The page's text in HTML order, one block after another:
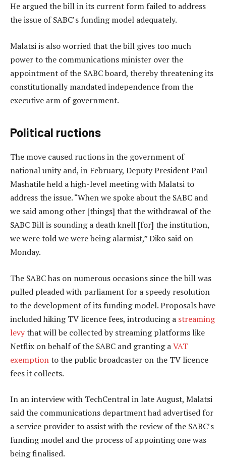
He argued the bill in its current form failed to address
the issue of SABC’s funding model adequately.
Malatsi is also worried that the bill gives too much
power to the communications minister over the
appointment of the SABC board, thereby threatening its
constitutionally mandated independence from the
executive arm of government.
Political ructions
The move caused ructions in the government of
national unity and, in February, Deputy President Paul
Mashatile held a high-level meeting with Malatsi to
address the issue. “When we spoke about the SABC and
we said among other [things] that the withdrawal of the
SABC Bill is sounding a death knell [for] the institution,
we were told we were being alarmist,” Diko said on
Monday.
The SABC has on numerous occasions since the bill was
pulled pleaded with parliament for a speedy resolution
to the development of its funding model. Proposals have
included hiking TV licence fees, introducing a streaming
levythat will be collected by streaming platforms like
Netflix on behalf of the SABC and granting aVAT
exemptionto the public broadcaster on the TV licence
fees it collects.
In an interview with TechCentral in late August, Malatsi
said the communications department had advertised for
a service provider to assist with the review of the SABC’s
funding model and the process of appointing one was
being finalised.